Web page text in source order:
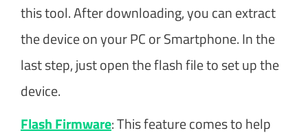
this tool. After downloading, you can extract
the device on your PC or Smartphone. In the
last step, just open the flash file to set up the
device.
Flash Firmware: This feature comes to help